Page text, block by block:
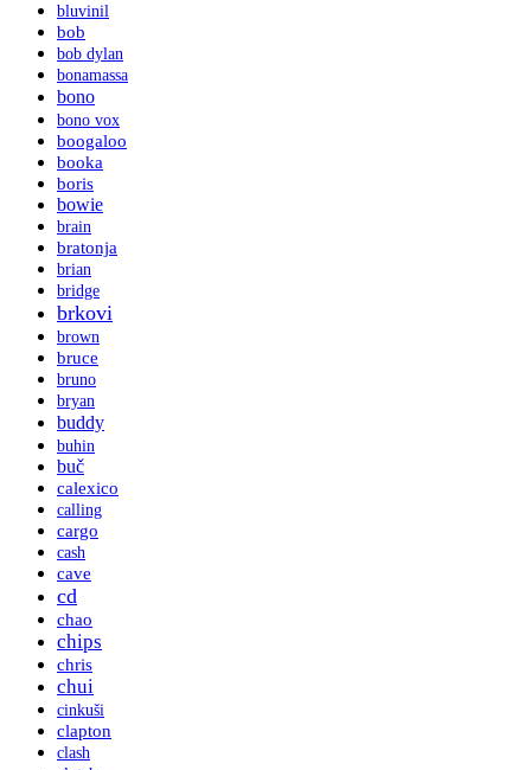
bluvinil
bob
bob dylan
bonamassa
bono
bono vox
boogaloo
booka
boris
bowie
brain
bratonja
brian
bridge
brkovi
brown
bruce
bruno
bryan
buddy
buhin
buč
calexico
calling
cargo
cash
cave
cd
chao
chips
chris
chui
cinkuši
clapton
clash